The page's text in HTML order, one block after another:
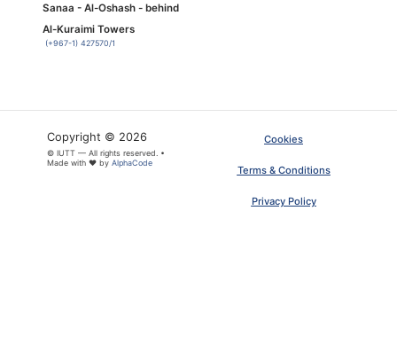
ARTICLE PDF
Sanaa - Al-Oshash - behind
Al-Kuraimi Towers
(+967-1) 427570/1
Copyright © 2026
© IUTT — All rights reserved. •
Made with ❤ by AlphaCode
Cookies
Terms & Conditions
Privacy Policy